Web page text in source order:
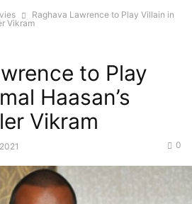
Raghava Lawrence to Play Villain in
Vikram
to Play
Haasan’s
Vikram
0